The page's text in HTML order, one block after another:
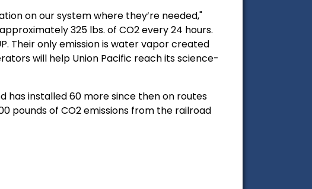
on our system where they’re needed,"
325 lbs. of CO2 every 24 hours.
Their only emission is water vapor created
will help Union Pacific reach its science-
has installed 60 more since then on routes
pounds of CO2 emissions from the railroad